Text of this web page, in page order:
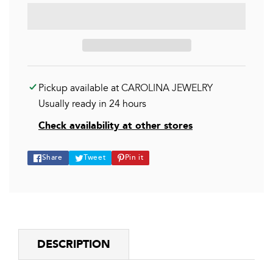
Pickup available atCAROLINA JEWELRY
Usually ready in 24 hours
Check availability at other stores
Share
Share
Tweet
Tweet
Pin it
Pin
DESCRIPTION